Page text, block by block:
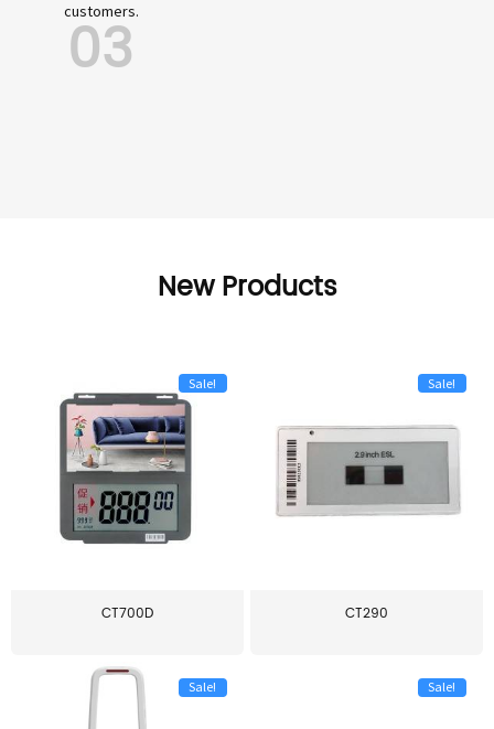
customers.
03
New Products
Sale!
CT700D
Sale!
CT290
Sale! Sale!